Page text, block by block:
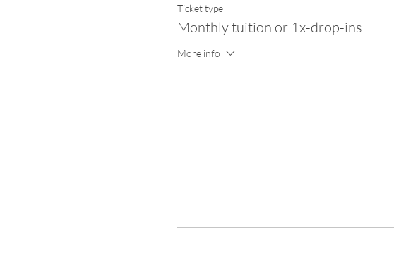
Ticket type
Monthly tuition or 1x-drop-ins
More info